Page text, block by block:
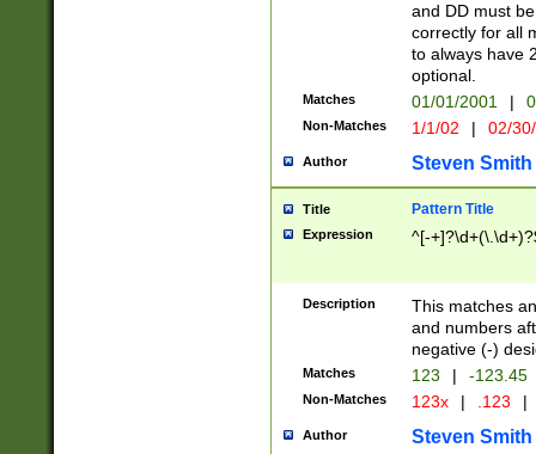
and DD must
correctly for all
to always have
optional.
Matches 01/01/2001 |
Non-Matches 1/1/02 | 02/
Author Steven Smith
Title Pattern Title
Expression ^[-
Description
This matches
and numbers
negative (-)
Matches 123 | -123.45
Non-Matches 123x | .123 |
Author Steven Smith